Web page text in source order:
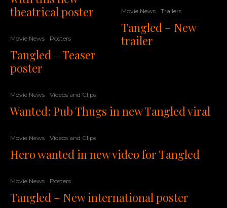
theatrical poster
Movie News Posters
Tangled – Teaser
poster
Movie News Trailers
Tangled – New
trailer
Movie News Videos and Clips
Wanted: Pub Thugs in new Tangled viral
Movie News Videos and Clips
Hero wanted in new video for Tangled
Movie News Posters
Tangled – New international poster